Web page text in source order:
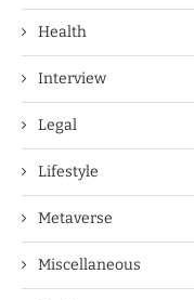
Health
Interview
Legal
Lifestyle
Metaverse
Miscellaneous